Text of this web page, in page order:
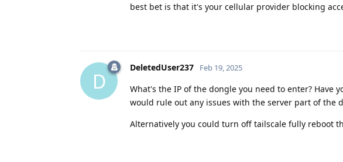
best bet is that it's your cellular provider blocking
D
DeletedUser237 Feb 19, 2025
What's the IP of the dongle you need to enter? Have
would rule out any issues with the server part of the
Alternatively you could turn off tailscale fully reboot